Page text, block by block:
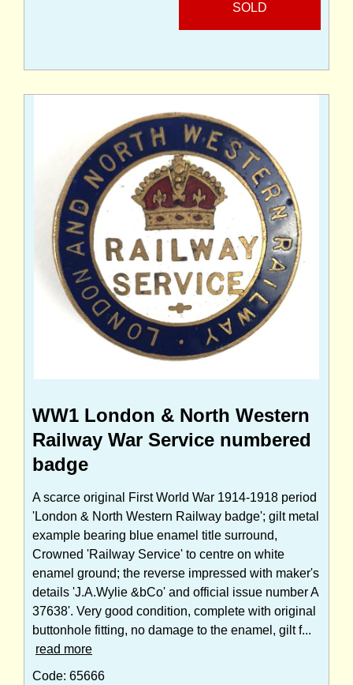
SOLD
WW1 London & North Western
Railway War Service numbered
badge
A scarce original First World War 1914-1918 period
'London & North Western Railway badge'; gilt metal
example bearing blue enamel title surround,
Crowned 'Railway Service' to centre on white
enamel ground; the reverse impressed with maker's
details 'J.A.Wylie &bCo' and official issue number A
37638'. Very good condition, complete with original
buttonhole fitting, no damage to the enamel, gilt f...
read more
Code: 65666